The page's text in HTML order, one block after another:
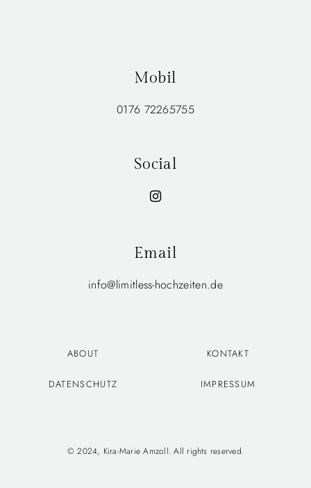
Mobil
0176 72265755
Social
Email
info@limitless-hochzeiten.de
ABOUT KONTAKT
DATENSCHUTZ IMPRESSUM
© 2024, Kira-Marie Amzoll. All rights reserved.